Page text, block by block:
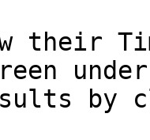
their
by